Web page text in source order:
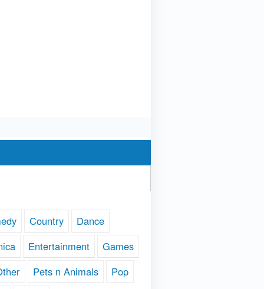
Country
Dance
Entertainment
Games
Pets n Animals
Pop